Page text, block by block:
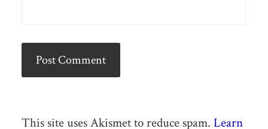
This site uses Akismet to reduce spam. Learn